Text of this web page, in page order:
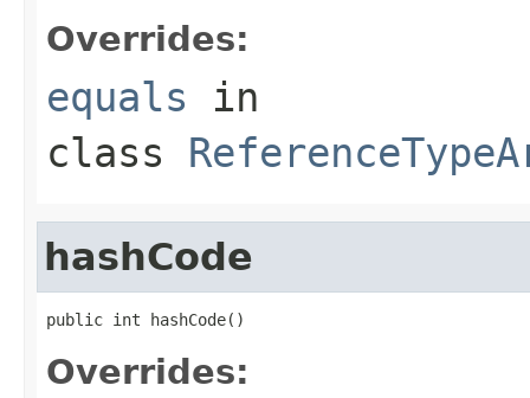
Overrides:
equals in
class
hashCode
public int hashCode()
Overrides: